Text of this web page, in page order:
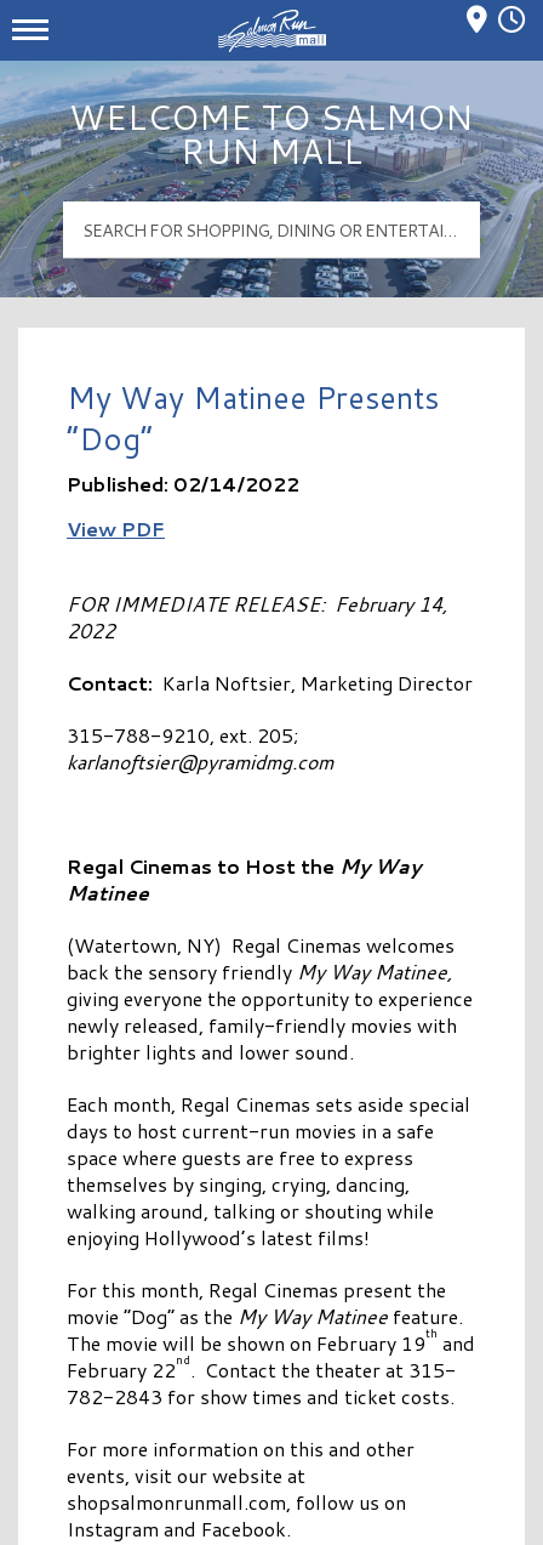
Salmon Run Mall Logo
Mall Hours
WELCOME TO SALMON
RUN MALL
My Way Matinee Presents
“Dog”
Published: 02/14/2022
View PDF
FOR IMMEDIATE RELEASE: February 14,
2022
Contact: Karla Noftsier, Marketing Director
315-788-9210, ext. 205;
karlanoftsier@pyramidmg.com
Regal Cinemas to Host the My Way
Matinee
(Watertown, NY) Regal Cinemas welcomes
back the sensory friendly My Way Matinee,
giving everyone the opportunity to experience
newly released, family-friendly movies with
brighter lights and lower sound.
Each month, Regal Cinemas sets aside special
days to host current-run movies in a safe
space where guests are free to express
themselves by singing, crying, dancing,
walking around, talking or shouting while
enjoying Hollywood’s latest films!
For this month, Regal Cinemas present the
movie “Dog” as the My Way Matinee feature.
The movie will be shown on February 19th and
February 22nd. Contact the theater at 315-
782-2843 for show times and ticket costs.
For more information on this and other
events, visit our website at
shopsalmonrunmall.com, follow us on
Instagram and Facebook.